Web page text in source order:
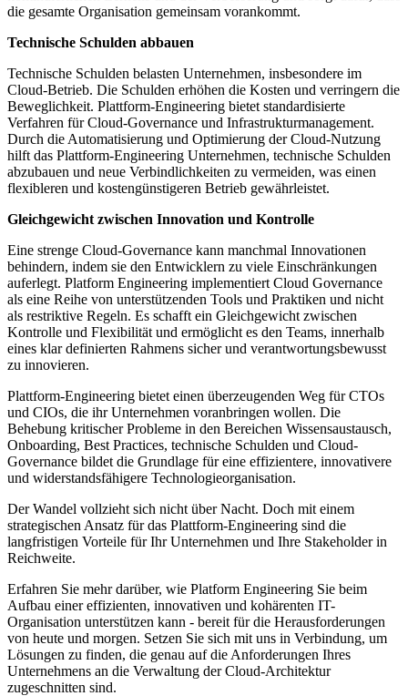
die gesamte Organisation gemeinsam vorankommt.
Technische Schulden abbauen
Technische Schulden belasten Unternehmen, insbesondere im
Cloud-Betrieb. Die Schulden erhöhen die Kosten und verringern die
Beweglichkeit. Plattform-Engineering bietet standardisierte
Verfahren für Cloud-Governance und Infrastrukturmanagement.
Durch die Automatisierung und Optimierung der Cloud-Nutzung
hilft das Plattform-Engineering Unternehmen, technische Schulden
abzubauen und neue Verbindlichkeiten zu vermeiden, was einen
flexibleren und kostengünstigeren Betrieb gewährleistet.
Gleichgewicht zwischen Innovation und Kontrolle
Eine strenge Cloud-Governance kann manchmal Innovationen
behindern, indem sie den Entwicklern zu viele Einschränkungen
auferlegt. Platform Engineering implementiert Cloud Governance
als eine Reihe von unterstützenden Tools und Praktiken und nicht
als restriktive Regeln. Es schafft ein Gleichgewicht zwischen
Kontrolle und Flexibilität und ermöglicht es den Teams, innerhalb
eines klar definierten Rahmens sicher und verantwortungsbewusst
zu innovieren.
Plattform-Engineering bietet einen überzeugenden Weg für CTOs
und CIOs, die ihr Unternehmen voranbringen wollen. Die
Behebung kritischer Probleme in den Bereichen Wissensaustausch,
Onboarding, Best Practices, technische Schulden und Cloud-
Governance bildet die Grundlage für eine effizientere, innovativere
und widerstandsfähigere Technologieorganisation.
Der Wandel vollzieht sich nicht über Nacht. Doch mit einem
strategischen Ansatz für das Plattform-Engineering sind die
langfristigen Vorteile für Ihr Unternehmen und Ihre Stakeholder in
Reichweite.
Erfahren Sie mehr darüber, wie Platform Engineering Sie beim
Aufbau einer effizienten, innovativen und kohärenten IT-
Organisation unterstützen kann - bereit für die Herausforderungen
von heute und morgen. Setzen Sie sich mit uns in Verbindung, um
Lösungen zu finden, die genau auf die Anforderungen Ihres
Unternehmens an die Verwaltung der Cloud-Architektur
zugeschnitten sind.